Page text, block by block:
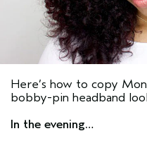
Here’s how to copy
bobby-pin headband
In the evening…